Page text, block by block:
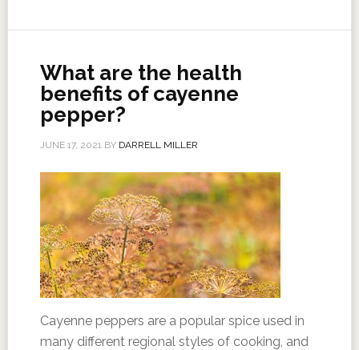
What are the health
benefits of cayenne
pepper?
JUNE 17, 2021BY DARRELL MILLER
Cayenne peppers are a popular spice used in
many different regional styles of cooking, and